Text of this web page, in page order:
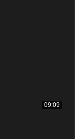
09:09